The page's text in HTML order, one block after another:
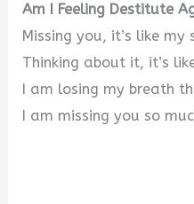
Am I Feeling Destitute
Missing you, it’s like my
Thinking about it, it’s
I am losing my breath
I am missing you so